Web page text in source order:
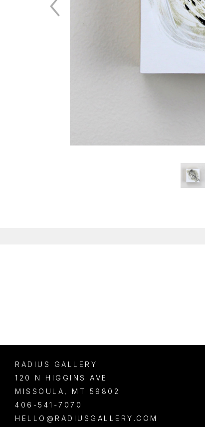
RADIUS GALLERY
120 N HIGGINS AVE
MISSOULA , MT
59802
406-541-7070
HELLO@RADIUSGALLERY.COM